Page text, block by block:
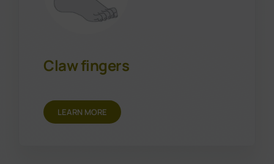
Claw fingers
LEARN MORE